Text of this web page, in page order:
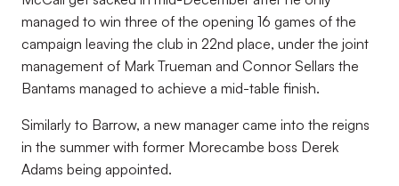
managed to win three of the opening 16 games of the
campaign leaving the club in 22nd place, under the joint
management of Mark Trueman and Connor Sellars the
Bantams managed to achieve a mid-table finish.
Similarly to Barrow, a new manager came into the reigns
in the summer with former Morecambe boss Derek
Adams being appointed.